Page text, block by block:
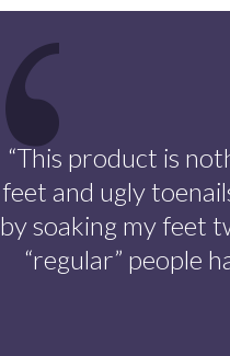
“This product is
feet and ugly
by soaking my feet
“regular” people